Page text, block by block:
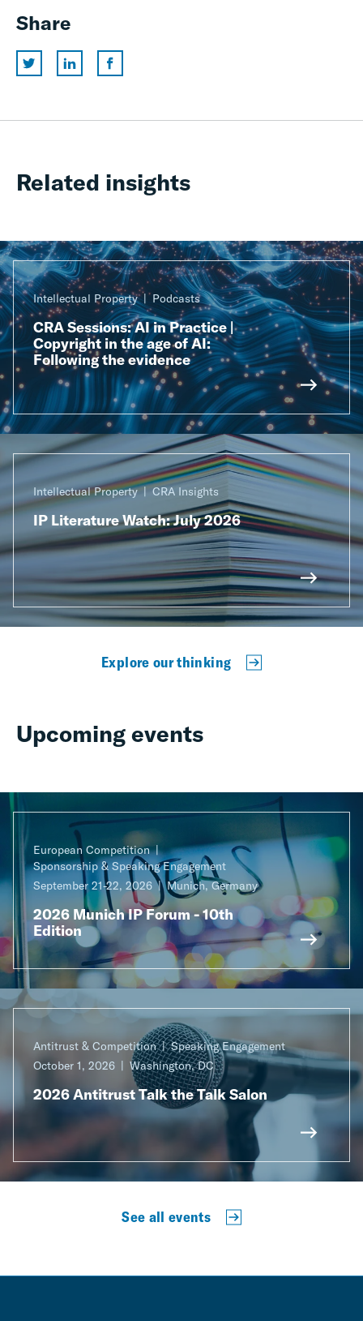
Share
Related insights
Intellectual Property Podcasts
CRA Sessions: AI in Practice |
Copyright in the age of AI:
Following the evidence
Intellectual Property CRA Insights
IP Literature Watch: July 2026
Explore our thinking
Upcoming events
European Competition
Sponsorship & Speaking Engagement
September 21-22, 2026
Munich, Germany
2026 Munich IP Forum - 10th
Edition
Antitrust & Competition
Speaking Engagement
October 1, 2026
Washington, DC
2026 Antitrust Talk the Talk Salon
See all events